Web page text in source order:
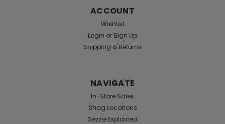
ACCOUNT
Wishlist
Login or Sign Up
Shipping & Returns
NAVIGATE
In-Store Sales
Shag Locations
Sezzle Explained